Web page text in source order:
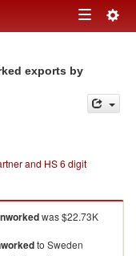
Toggle
exports by
and HS 6 digit
was $22.73K
to Sweden